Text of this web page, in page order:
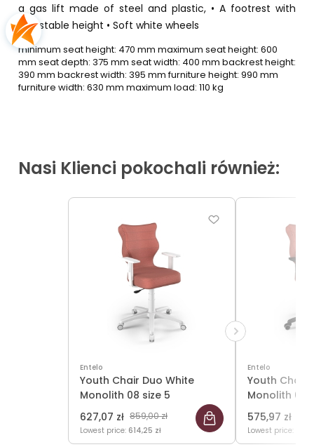
a gas lift made of steel and plastic, • A footrest with
adjustable height • Soft white wheels
minimum seat height: 470 mm maximum seat height: 600
mm seat depth: 375 mm seat width: 400 mm backrest height:
390 mm backrest width: 395 mm furniture height: 990 mm
furniture width: 630 mm maximum load: 110 kg
Nasi Klienci pokochali również:
Entelo
Youth Chair Duo White
Monolith 08 size 5
627,07 zł 859,00 zł
Lowest price: 614,25 zł
Entelo
Youth Chair
Monolith 08
575,97 zł
Lowest price: